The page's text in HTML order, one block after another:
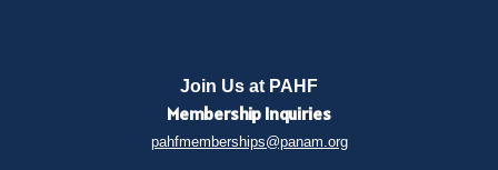
Join Us at PAHF
Membership Inquiries
pahfmemberships@panam.org